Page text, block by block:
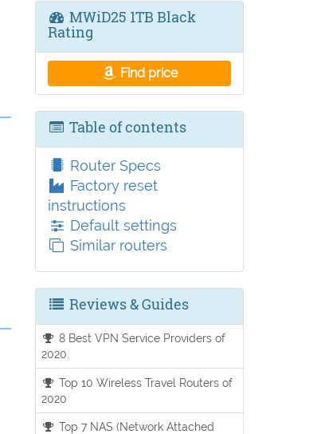
MWiD25 1TB Black
Rating
Find price
Table of contents
Router Specs
Factory reset
instructions
Default settings
Similar routers
Reviews & Guides
8 Best VPN Service Providers of
2020.
Top 10 Wireless Travel Routers of
2020
Top 7 NAS (Network Attached